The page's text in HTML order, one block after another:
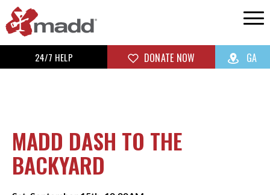
24/7 HELP DONATE NOW GA
MADD DASH TO THE
BACKYARD